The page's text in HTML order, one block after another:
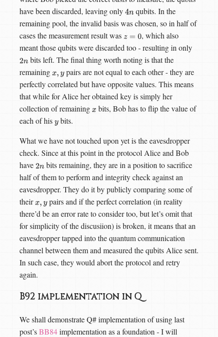
have been discarded, leaving only4nqubits. In the
remaining pool, the invalid basis was chosen, so in half of
cases the measurement result wasz=0
, which also
meant those qubits were discarded too - resulting in only
2nbits left. The final thing worth noting is that the
remainingx,y pairs are not equal to each other - they are
perfectly correlated but have opposite values. This means
that while for Alice her obtained key is simply her
collection of remainingx bits, Bob has to flip the value of
each of hisybits.
What we have not touched upon yet is the eavesdropper
check. Since at this point in the protocol Alice and Bob
have2nbits remaining, they are in a position to sacrifice
half of them to perform and integrity check against an
eavesdropper. They do it by publicly comparing some of
theirx,y pairs and if the perfect correlation (in reality
there’d be an error rate to consider too, but let’s omit that
for simplicity of the discusiion) is broken, it means that an
eavesdropper tapped into the quantum communication
channel between them and measured the qubits Alice sent.
In such case, they would abort the protocol and retry
again.
B92 implementation in Q
We shall demonstrate Q# implementation of using last
post’sBB84implementation as a foundation - I will